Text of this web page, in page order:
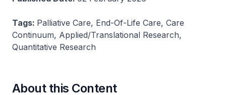
Tags: Palliative Care, End-Of-Life Care, Care
Continuum, Applied/Translational Research,
Quantitative Research
About this Content